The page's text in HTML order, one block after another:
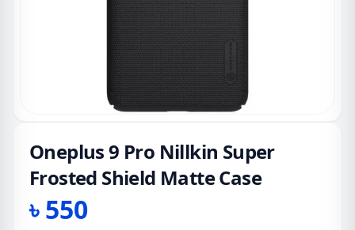
Oneplus 9 Pro Nillkin Super
Frosted Shield Matte Case
৳550